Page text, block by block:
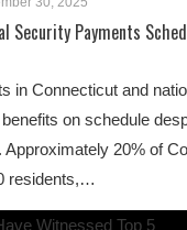
Security Payments
in Connecticut and
on schedule
20% of
residents,…